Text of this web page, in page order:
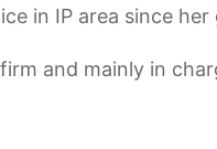
in IP area since her
and mainly in